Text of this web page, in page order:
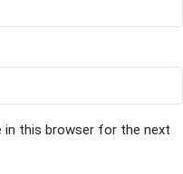
in this browser for the next